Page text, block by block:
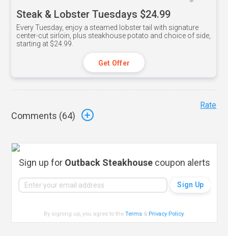
Steak & Lobster Tuesdays $24.99
Every Tuesday, enjoy a steamed lobster tail with signature
center-cut sirloin, plus steakhouse potato and choice of side,
starting at $24.99.
Get Offer
Comments (64)
Rate
Sign up for Outback Steakhousecoupon alerts
By signing up, you agree to theTerms & Privacy Policy.